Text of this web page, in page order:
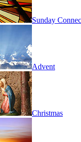
Sunday
Advent
Christmas